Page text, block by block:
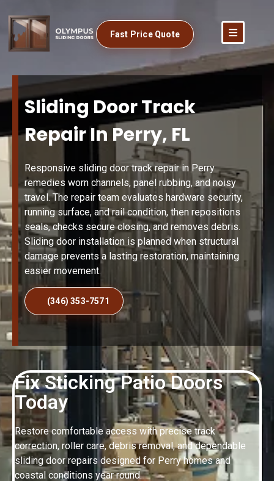
Fast Price Quote
Fix Sticking Patio Doors
Today
Restore comfortable access with precise track
correction, roller care, debris removal, and dependable
sliding door repairs designed for Perry homes and
coastal conditions year round.
Sliding Door Track
Repair In Perry, FL
Responsive sliding door track repair in Perry
remedies worn channels, panel rubbing, and noisy
travel. The repair team evaluates hardware security,
running surface, and rail condition, then repositions
seals, checks secure closing, and removes debris.
Sliding door installation is planned when structural
damage prevents a lasting restoration, maintaining
easier movement.
(346) 353-7571